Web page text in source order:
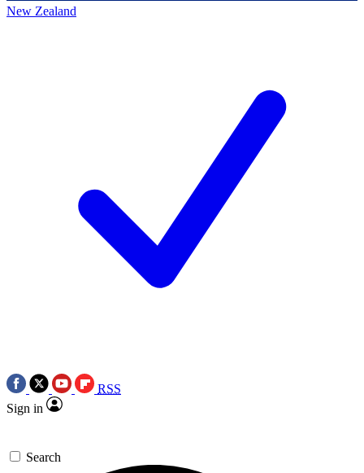
New Zealand
RSS
Sign in
Search